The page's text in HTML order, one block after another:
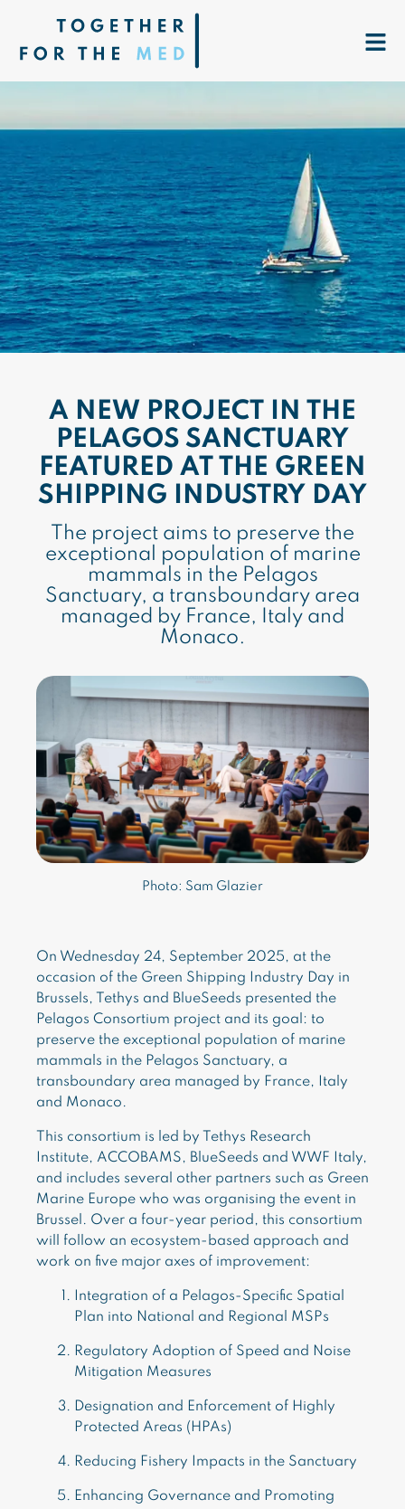
A NEW PROJECT IN THE
PELAGOS SANCTUARY
FEATURED AT THE GREEN
SHIPPING INDUSTRY DAY
The project aims to preserve the
exceptional population of marine
mammals in the Pelagos
Sanctuary, a transboundary area
managed by France, Italy and
Monaco.
Photo: Sam Glazier
On Wednesday 24, September 2025, at the
occasion of the Green Shipping Industry Day in
Brussels, Tethys and BlueSeeds presented the
Pelagos Consortium project and its goal: to
preserve the exceptional population of marine
mammals in the Pelagos Sanctuary, a
transboundary area managed by France, Italy
and Monaco.
This consortium is led by Tethys Research
Institute, ACCOBAMS, BlueSeeds and WWF Italy,
and includes several other partners such as Green
Marine Europe who was organising the event in
Brussel. Over a four-year period, this consortium
will follow an ecosystem-based approach and
work on five major axes of improvement:
Integration of a Pelagos-Specific Spatial
Plan into National and Regional MSPs
Regulatory Adoption of Speed and Noise
Mitigation Measures
Designation and Enforcement of Highly
Protected Areas (HPAs)
Reducing Fishery Impacts in the Sanctuary
Enhancing Governance and Promoting